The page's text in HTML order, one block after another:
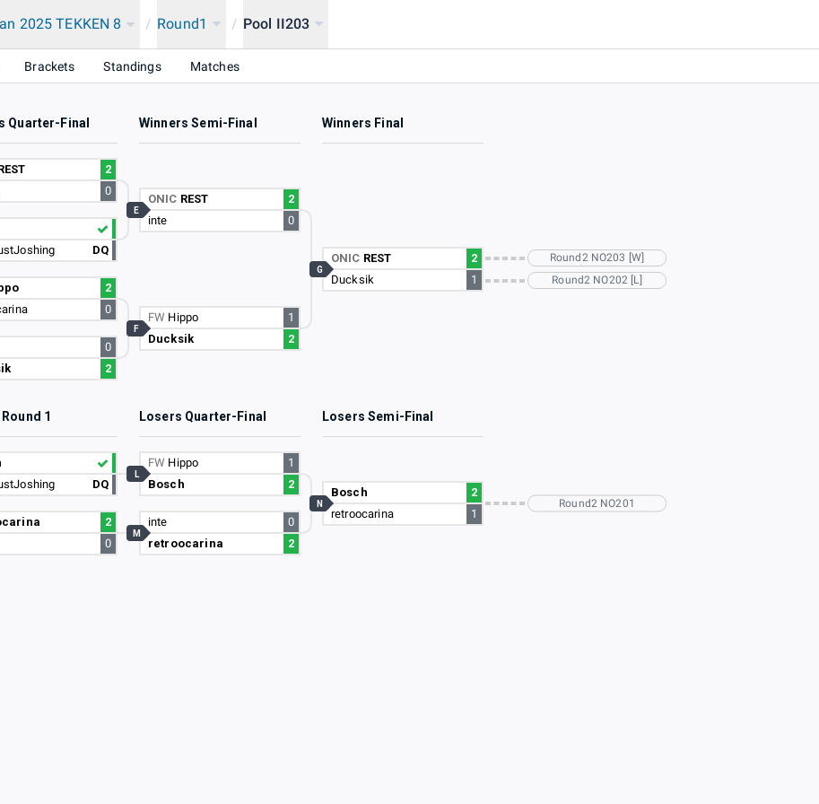
2025 TEKKEN 8 / Round1 / Pool II203
Brackets Standings Matches
Quarter-Final Winners Semi-Final Winners Final
2
0
DQ
2
0
0
2
ONIC REST
2
inte
0
E
FW Hippo
1
Ducksik
2
F
ONIC REST
2
Ducksik
1
G
Round2 NO203 [W]
Round2 NO202 [L]
1 Losers Quarter-Final Losers Semi-Final
DQ
2
0
FW Hippo
1
Bosch
2
L
inte
0
retroocarina
2
M
Bosch
2
retroocarina
1
N Round2 NO201